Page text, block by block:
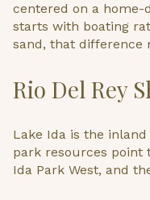
centered on a home-
starts with boating
sand, that difference
Rio Del Rey
Lake Ida is the
park resources point
Ida Park West, and